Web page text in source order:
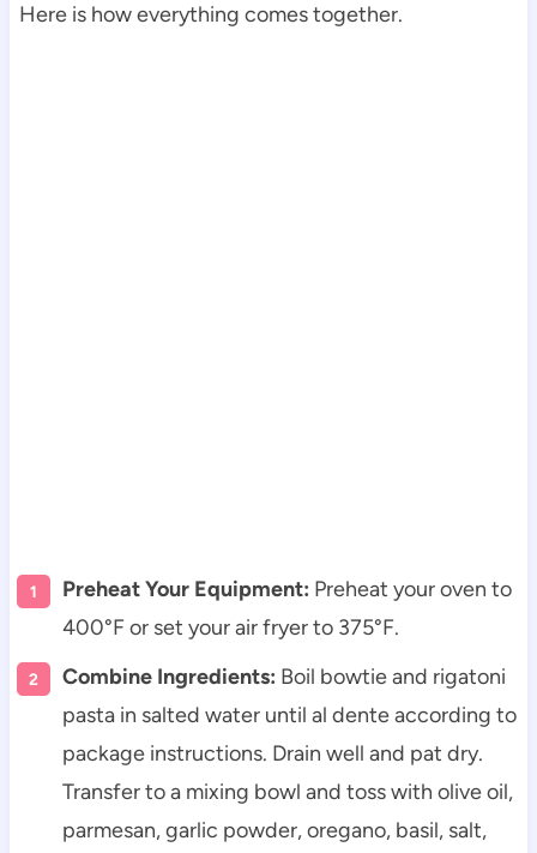
Here is how everything comes together.
Preheat Your Equipment: Preheat your oven to
400°F or set your air fryer to 375°F.
Combine Ingredients: Boil bowtie and rigatoni
pasta in salted water until al dente according to
package instructions. Drain well and pat dry.
Transfer to a mixing bowl and toss with olive oil,
parmesan, garlic powder, oregano, basil, salt,